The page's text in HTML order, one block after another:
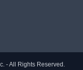
- All Rights Reserved.